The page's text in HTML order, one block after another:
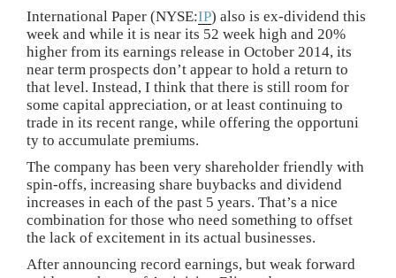
International Paper (NYSE:IP) also is ex-dividend this
week and while it is near its 52 week high and 20%
higher from its earnings release in October 2014, its
near term prospects don’t appear to hold a return to
that level. Instead, I think that there is still room for
some capital appreciation, or at least continuing to
trade in its recent range, while offering the opportuni
ty to accumulate premiums.
The company has been very shareholder friendly with
spin-offs, increasing share buybacks and dividend
increases in each of the past 5 years. That’s a nice
combination for those who need something to offset
the lack of excitement in its actual businesses.
After announcing record earnings, but weak forward